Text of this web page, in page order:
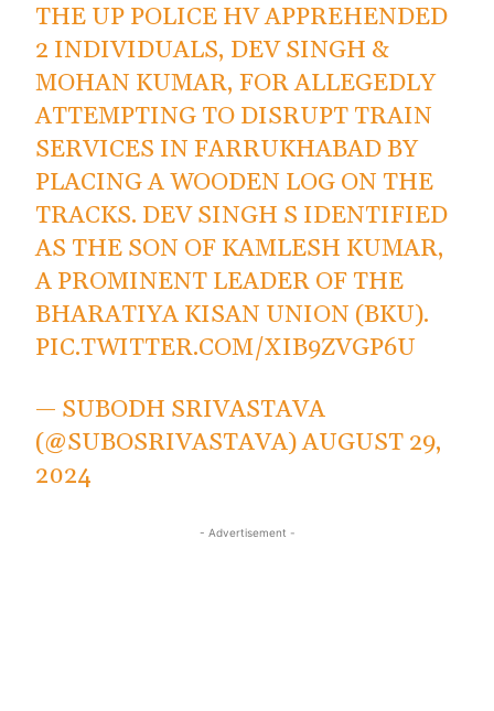
THE UP POLICE HV APPREHENDED
2 INDIVIDUALS, DEV SINGH &
MOHAN KUMAR, FOR ALLEGEDLY
ATTEMPTING TO DISRUPT TRAIN
SERVICES IN FARRUKHABAD BY
PLACING A WOODEN LOG ON THE
TRACKS. DEV SINGH S IDENTIFIED
AS THE SON OF KAMLESH KUMAR,
A PROMINENT LEADER OF THE
BHARATIYA KISAN UNION (BKU).
PIC.TWITTER.COM/XIB9ZVGP6U
— SUBODH SRIVASTAVA
(@SUBOSRIVASTAVA)AUGUST 29,
2024
- Advertisement -